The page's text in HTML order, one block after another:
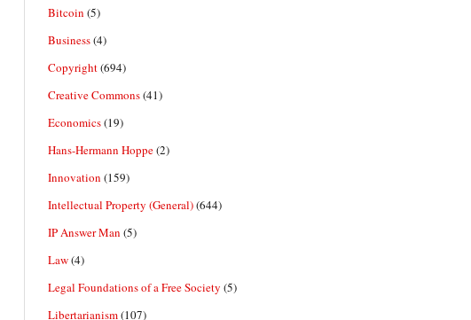
Bitcoin (5)
Business(4)
Copyright(694)
Creative Commons(41)
Economics(19)
Hans-Hermann Hoppe(2)
Innovation (159)
Intellectual Property (General)(644)
IP Answer Man (5)
Law(4)
Legal Foundations of a Free Society (5)
Libertarianism(107)